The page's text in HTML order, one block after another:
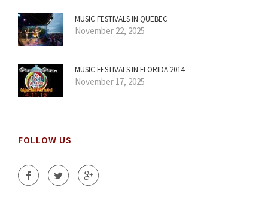
MUSIC FESTIVALS IN QUEBEC
November 22, 2025
MUSIC FESTIVALS IN FLORIDA 2014
November 17, 2025
FOLLOW US